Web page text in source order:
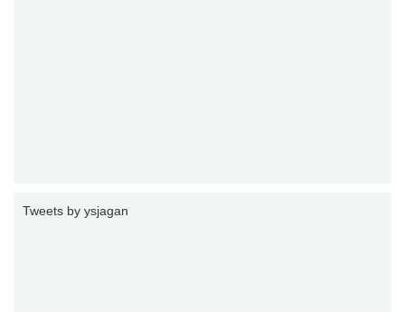
Tweets by ysjagan